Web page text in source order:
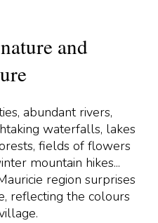
and
abundant rivers,
waterfalls, lakes
fields of flowers
mountain hikes...
region surprises
reflecting the colours